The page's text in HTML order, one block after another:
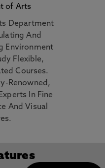
of Arts
Department
And
Environment
Flexible,
Courses.
Renowned,
In Fine
And Visual